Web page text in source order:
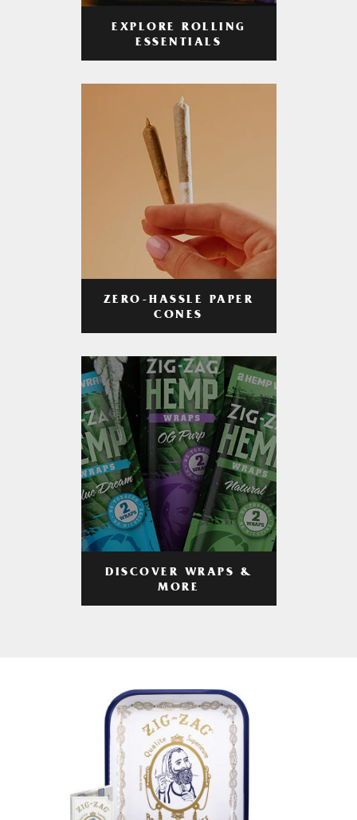
EXPLORE ROLLING
ESSENTIALS
ZERO-HASSLE PAPER
CONES
DISCOVER WRAPS &
MORE